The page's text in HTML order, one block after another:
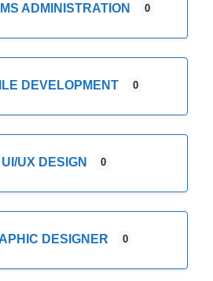
ADMINISTRATION 0
DEVELOPMENT 0
UI/UX DESIGN 0
DESIGNER 0